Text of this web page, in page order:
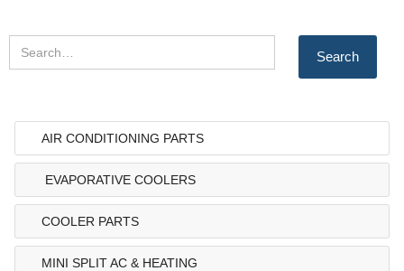
AIR CONDITIONING PARTS
EVAPORATIVE COOLERS
COOLER PARTS
MINI SPLIT AC & HEATING